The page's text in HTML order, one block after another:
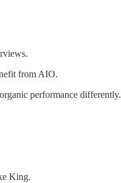
from AIO.
performance differently.
King.